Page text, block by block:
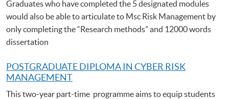
Graduates who have completed the 5 designated modules
would also be able to articulate to Msc Risk Management by
only completing the “Research methods” and 12000 words
dissertation
POSTGRADUATE DIPLOMA IN CYBER RISK
MANAGEMENT
This two-year part-time programme aims to equip students